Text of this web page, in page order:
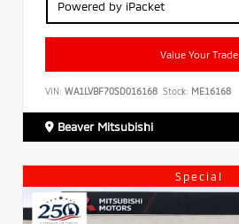
Powered by iPacket
Value Your Trade
VIN: WA1LVBF70SD016168 Stock: ME16168
Beaver Mitsubishi
Special